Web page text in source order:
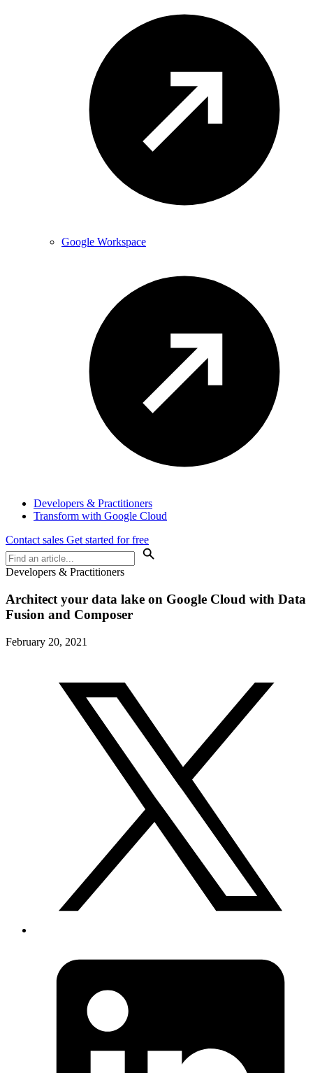
Google Workspace
Developers & Practitioners
Transform with Google Cloud
Contact sales Get started for free
Developers & Practitioners
Architect your data lake on Google Cloud with Data
Fusion and Composer
February 20, 2021